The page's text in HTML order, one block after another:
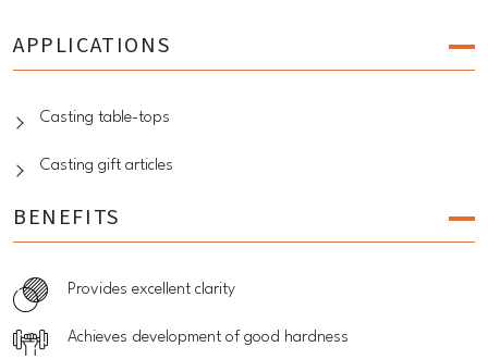
APPLICATIONS
Casting table-tops
Casting gift articles
BENEFITS
Provides excellent clarity
Achieves development of good hardness